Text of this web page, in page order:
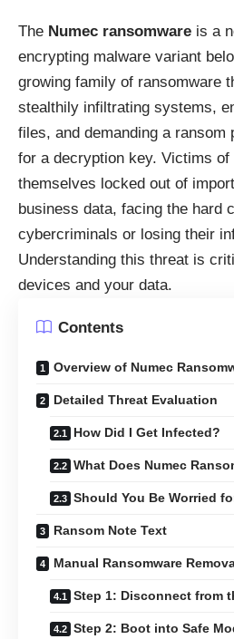
The Numec ransomware is a
encrypting malware variant
growing family of ransomware
stealthily infiltrating systems,
files, and demanding a ransom
for a decryption key. Victims of
themselves locked out of
business data, facing the hard
cybercriminals or losing their
Understanding this threat is
devices and your data.
Contents
Overview of Numec
Detailed Threat Evaluation
How Did I Get Infected?
What Does Numec
Should You Be Worried
Ransom Note Text
Manual Ransomware
Step 1: Disconnect from
Step 2: Boot into Safe